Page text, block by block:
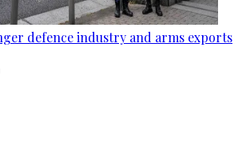
defence industry and arms exports